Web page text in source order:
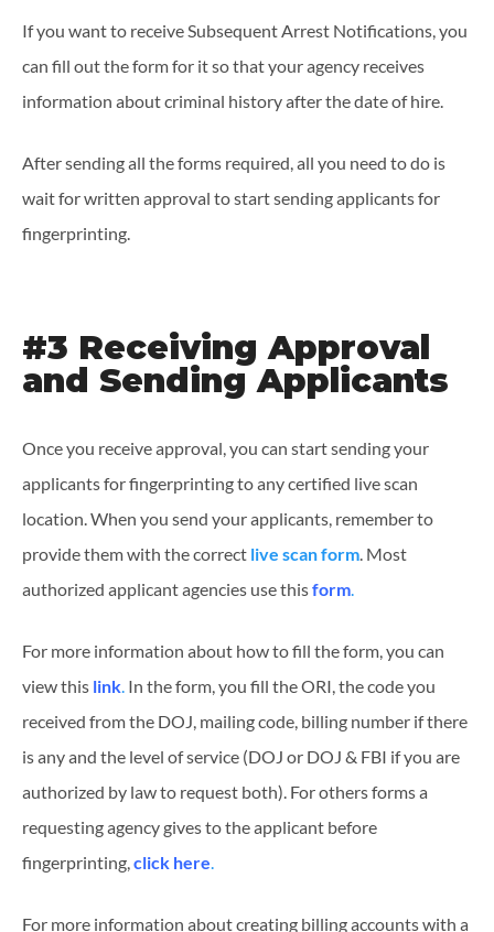
If you want to receive Subsequent Arrest Notifications, you
can fill out the form for it so that your agency receives
information about criminal history after the date of hire.
After sending all the forms required, all you need to do is
wait for written approval to start sending applicants for
fingerprinting.
#3 Receiving Approval
and Sending Applicants
Once you receive approval, you can start sending your
applicants for fingerprinting to any certified live scan
location. When you send your applicants, remember to
provide them with the correct live scan form. Most
authorized applicant agencies use thisform.
For more information about how to fill the form, you can
view this link. In the form, you fill the ORI, the code you
received from the DOJ, mailing code, billing number if there
is any and the level of service (DOJ or DOJ & FBI if you are
authorized by law to request both). For others forms a
requesting agency gives to the applicant before
fingerprinting,click here.
For more information about creating billing accounts with a